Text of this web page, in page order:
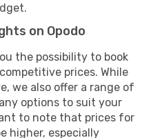
on Opodo
the possibility to book
prices. While
we also offer a range of
options to suit your
to note that prices for
higher, especially